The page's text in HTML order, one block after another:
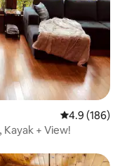
4.9 out of 5
4.9 (186)
+ View!